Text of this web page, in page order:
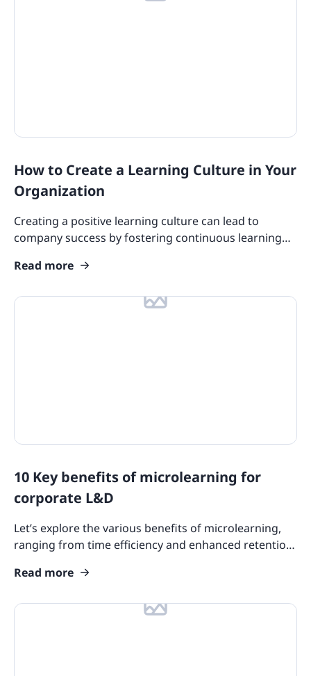
How to Create a Learning Culture in Your
Organization
Creating a positive learning culture can lead to
company success by fostering continuous learning
satisfaction.
Read more
10 Key benefits of microlearning for
corporate L&D
Let’s explore the various benefits of microlearning,
ranging from time efficiency and enhanced retention
Read more